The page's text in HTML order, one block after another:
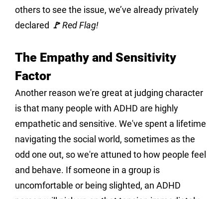
others to see the issue, we’ve already privately
declared 🚩 Red Flag!
The Empathy and Sensitivity
Factor
Another reason we're great at judging character
is that many people with ADHD are highly
empathetic and sensitive. We've spent a lifetime
navigating the social world, sometimes as the
odd one out, so we're attuned to how people feel
and behave. If someone in a group is
uncomfortable or being slighted, an ADHD